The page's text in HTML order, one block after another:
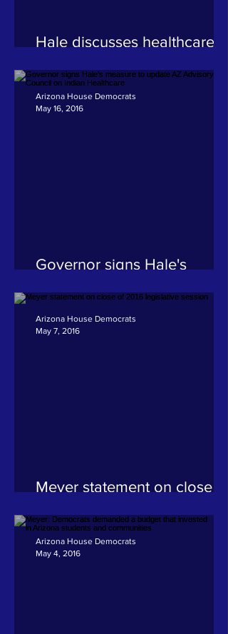
Hale discusses healthcare
American and rural
communities
Governor signs Hale's
Advisory Council on Indian
Healthcare
Arizona House Democrats
May 16, 2016
Meyer statement on close of
Arizona House Democrats
May 7, 2016
Arizona House Democrats
May 4, 2016